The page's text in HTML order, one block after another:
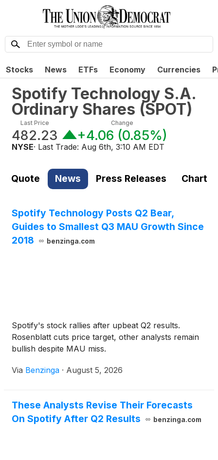
Stocks News ETFs Economy Currencies
Spotify Technology S.A.
Ordinary Shares (SPOT)
Last Price
482.23
Change
+4.06 (0.85%)
NYSE· Last Trade: Aug 6th, 3:10 AM EDT
Quote News Press Releases Chart
Spotify Technology Posts Q2 Bear,
Guides to Smallest Q3 MAU Growth Since
2018
benzinga.com
Spotify's stock rallies after upbeat Q2 results.
Rosenblatt cuts price target, other analysts remain
bullish despite MAU miss.
Via Benzinga · August 5, 2026
These Analysts Revise Their Forecasts
On Spotify After Q2 Results
benzinga.com